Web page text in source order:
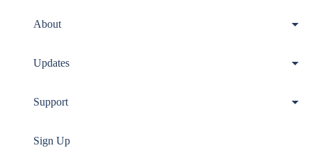
About
Updates
Support
Sign Up